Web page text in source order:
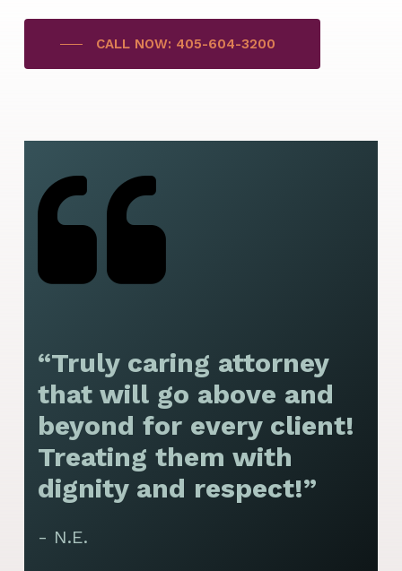
CALL NOW: 405-604-3200
“Truly caring attorney
that will go above and
beyond for every client!
Treating them with
dignity and respect!”
- N.E.